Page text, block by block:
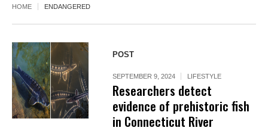
HOME ENDANGERED
POST
SEPTEMBER 9, 2024 LIFESTYLE
Researchers detect
evidence of prehistoric fish
in Connecticut River